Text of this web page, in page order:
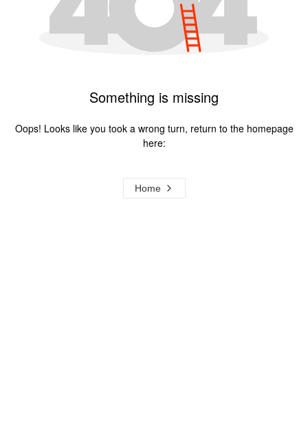
Something is missing
Oops! Looks like you took a wrong turn, return to the homepage
here:
Home